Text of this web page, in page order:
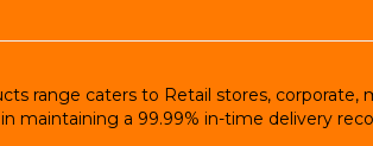
range caters to Retail stores, corporate,
maintaining a 99.99% in-time delivery